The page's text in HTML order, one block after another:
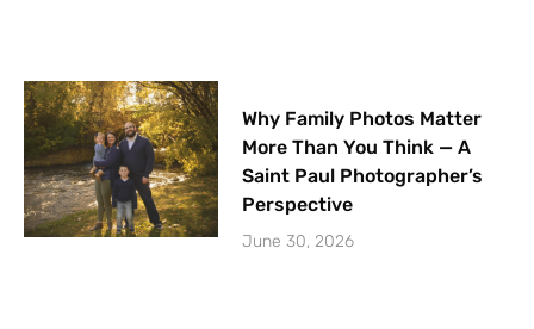
Why Family Photos Matter
More Than You Think — A
Saint Paul Photographer’s
Perspective
June 30, 2026